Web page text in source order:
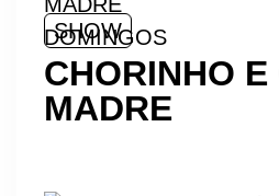
SHOW
CHORINHO
MADRE